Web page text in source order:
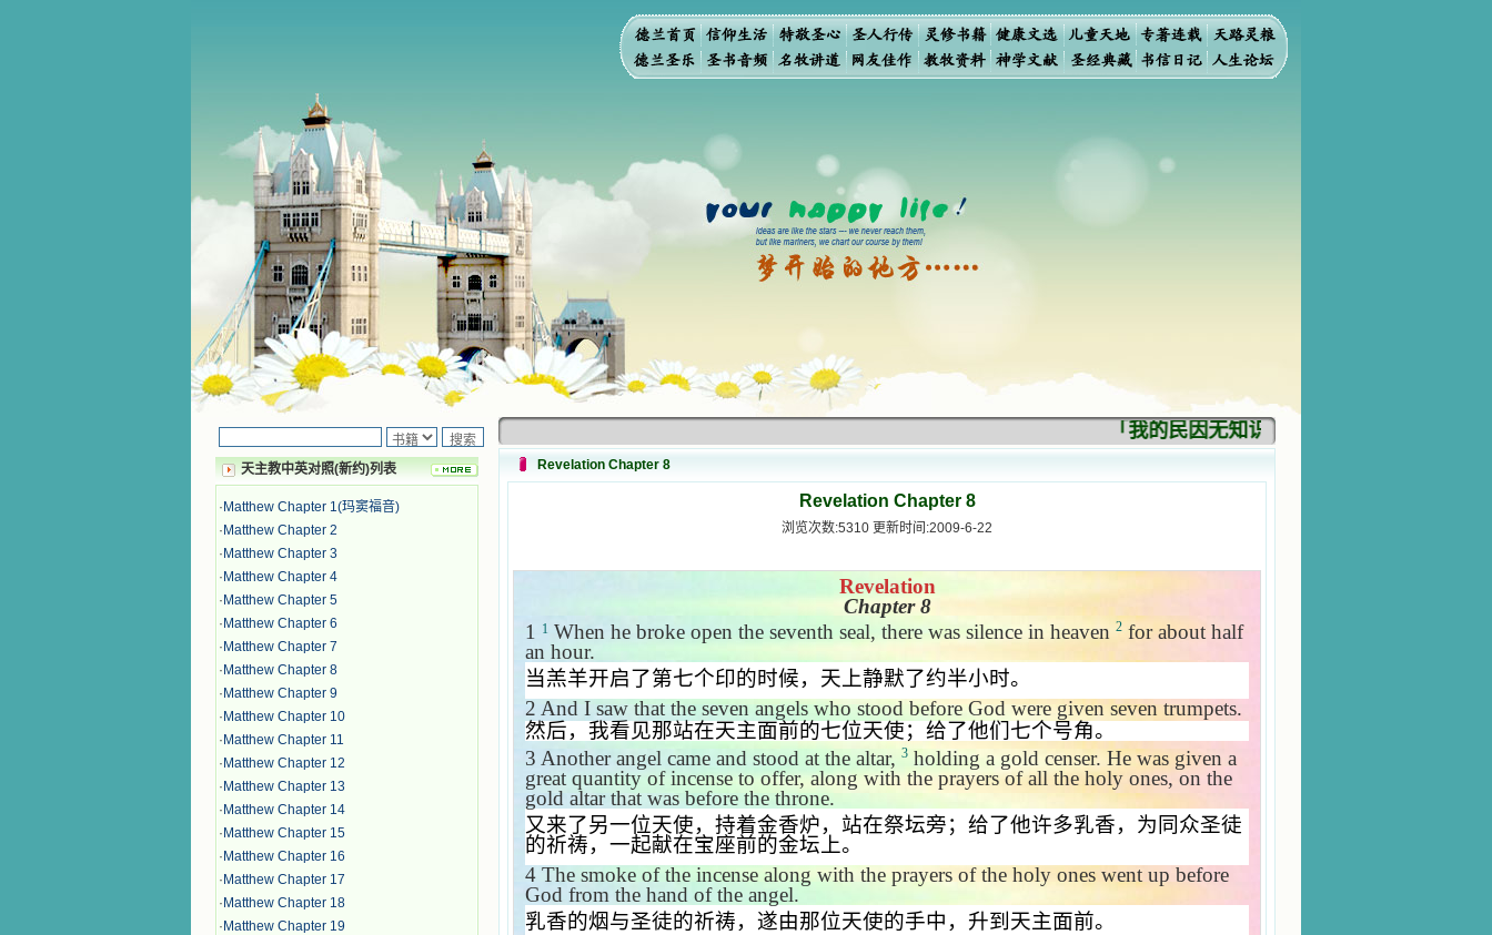
天主教中英对照(新约)列表
· Matthew Chapter 1(玛窦福音)
· Matthew Chapter 2
· Matthew Chapter 3
· Matthew Chapter 4
· Matthew Chapter 5
· Matthew Chapter 6
· Matthew Chapter 7
· Matthew Chapter 8
· Matthew Chapter 9
· Matthew Chapter 10
· Matthew Chapter 11
· Matthew Chapter 12
· Matthew Chapter 13
· Matthew Chapter 14
· Matthew Chapter 15
· Matthew Chapter 16
· Matthew Chapter 17
· Matthew Chapter 18
· Matthew Chapter 19
「我的民因无知识而灭亡。你弃掉知识，我
Revelation Chapter 8
Revelation Chapter 8
浏览次数:5310 更新时间:2009-6-22
Revelation
Chapter 8
1 1 When he broke open the seventh seal, there was silence in heaven 2 for about half
an hour.
当羔羊开启了第七个印的时候，天上静默了约半小时。
2 And I saw that the seven angels who stood before God were given seven trumpets.
然后，我看见那站在天主面前的七位天使；给了他们七个号角。
3 Another angel came and stood at the altar, 3 holding a gold censer. He was given a
great quantity of incense to offer, along with the prayers of all the holy ones, on the
gold altar that was before the throne.
又来了另一位天使，持着金香炉，站在祭坛旁；给了他许多乳香，为同众圣徒
的祈祷，一起献在宝座前的金坛上。
4 The smoke of the incense along with the prayers of the holy ones went up before
God from the hand of the angel.
乳香的烟与圣徒的祈祷，遂由那位天使的手中，升到天主面前。